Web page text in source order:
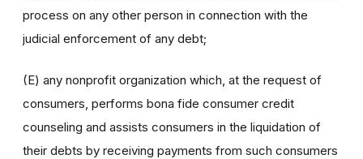
process on any other person in connection with the
judicial enforcement of any debt;
(E) any nonprofit organization which, at the request of
consumers, performs bona fide consumer credit
counseling and assists consumers in the liquidation of
their debts by receiving payments from such consumers